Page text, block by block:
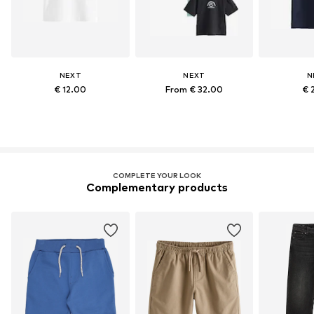
NEXT
€ 12.00
NEXT
From € 32.00 €
COMPLETE YOUR LOOK
Complementary products